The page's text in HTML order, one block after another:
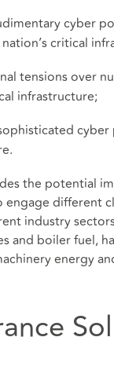
cyber
critical
tensions over
infrastructure;
the potential
different
industry
and boiler fuel,
energy